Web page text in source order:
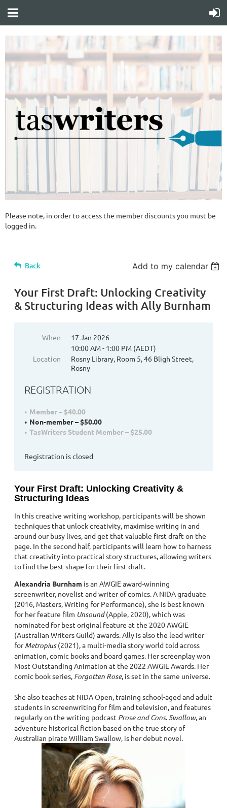
Please note, in order to access the member discounts you must be
logged in.
Back Add to my calendar
Your First Draft: Unlocking Creativity
& Structuring Ideas with Ally Burnham
When
17 Jan 2026
10:00 AM - 1:00 PM (AEDT)
Location
Rosny Library, Room 5, 46 Bligh Street,
Rosny
REGISTRATION
Member – $40.00
Non-member – $50.00
TasWriters Student Member – $25.00
Registration is closed
Your First Draft: Unlocking Creativity &
Structuring Ideas
In this creative writing workshop, participants will be shown
techniques that unlock creativity, maximise writing in and
around our busy lives, and get that valuable first draft on the
page. In the second half, participants will learn how to harness
that creativity into practical story structures, allowing writers
to find the best shape for their first draft.
Alexandria Burnham is an AWGIE award-winning
screenwriter, novelist and writer of comics. A NIDA graduate
(2016, Masters, Writing for Performance), she is best known
for her feature film Unsound(Apple, 2020), which was
nominated for best original feature at the 2020 AWGIE
(Australian Writers Guild) awards. Ally is also the lead writer
forMetropius(2021), a multi-media story world told across
animation, comic books and board games. Her screenplay won
Most Outstanding Animation at the 2022 AWGIE Awards. Her
comic book series, Forgotten Rose, is set in the same universe.
She also teaches at NIDA Open, training school-aged and adult
students in screenwriting for film and television, and features
regularly on the writing podcast Prose and Cons.Swallow, an
adventure historical fiction based on the true story of
Australian pirate William Swallow, is her debut novel.